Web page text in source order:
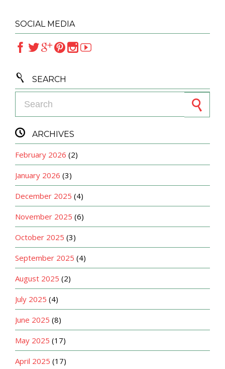
SOCIAL MEDIA
 
 SEARCH
 ARCHIVES
February 2026 (2)
January 2026 (3)
December 2025 (4)
November 2025 (6)
October 2025 (3)
September 2025 (4)
August 2025 (2)
July 2025 (4)
June 2025 (8)
May 2025 (17)
April 2025 (17)